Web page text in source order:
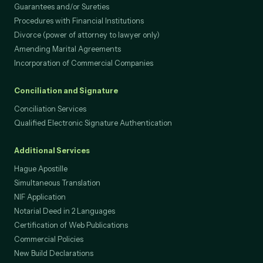
Loans, Credit and Mortgages
Guarantees and/or Sureties
Procedures with Financial Institutions
Divorce (power of attorney to lawyer only)
Amending Marital Agreements
Conciliation and Signature
Conciliation Services
Additional Services
Hague Apostille
Simultaneous Translation
NIF Application
Notarial Deed in 2 Languages
Certification of Web Publications
Commercial Policies